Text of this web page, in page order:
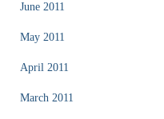
June 2011
May 2011
April 2011
March 2011